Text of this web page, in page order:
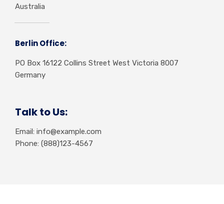
Australia
Berlin Office:
PO Box 16122 Collins Street West Victoria 8007
Germany
Talk to Us:
Email: info@example.com
Phone: (888)123-4567